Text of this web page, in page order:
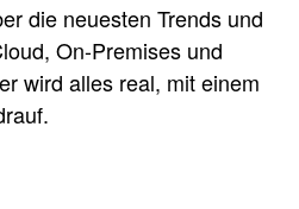
die neuesten Trends und
On-Premises und
wird alles real, mit einem